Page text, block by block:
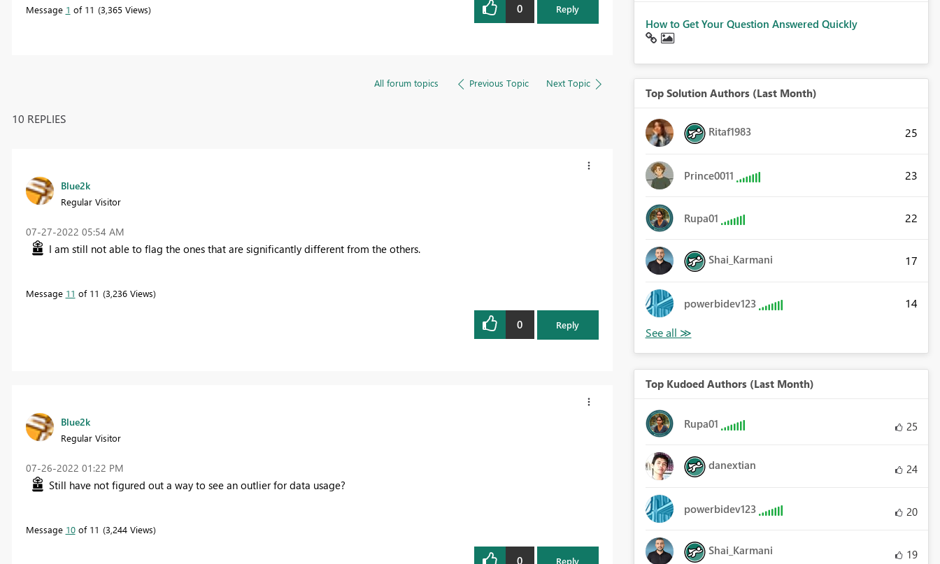
Message 1 of 11 3,365 Views 0 Reply
All forum topics Previous Topic Next Topic
10 REPLIES
Blue2k
Regular Visitor
‎07-27-2022 05:54 AM
I am still not able to flag the ones that are significantly different from the others.
Message 11 of 11 3,236 Views
0 Reply
Blue2k
Regular Visitor
‎07-26-2022 01:22 PM
Still have not figured out a way to see an outlier for data usage?
Message 10of 11 3,244 Views
0 Reply
How to Get Your Question Answered Quickly
Top Solution Authors (Last Month)
Ritaf1983 25
Prince0011 23
Rupa01 22
Shai_Karmani 17
powerbidev123 14
Top Kudoed Authors (Last Month)
Rupa01 25
danextian 24
powerbidev123 20
Shai_Karmani 19